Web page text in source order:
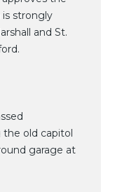
strongly
and St.
the old capitol
garage at